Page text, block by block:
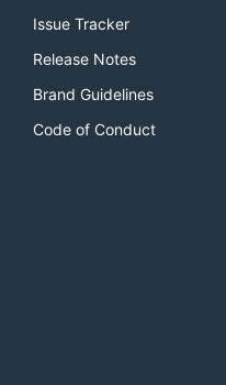
Issue Tracker
Release Notes
Brand Guidelines
Code of Conduct